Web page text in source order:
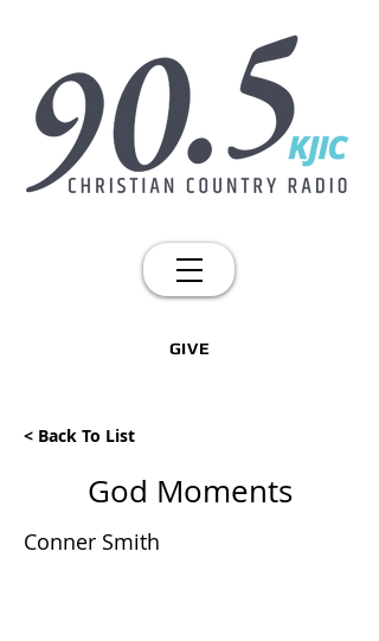
GIVE
< Back To List
God Moments
Conner Smith